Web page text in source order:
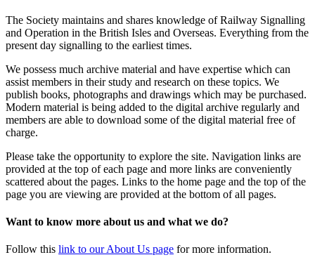
The Society maintains and shares knowledge of Railway Signalling
and Operation in the British Isles and Overseas. Everything from the
present day signalling to the earliest times.
We possess much archive material and have expertise which can
assist members in their study and research on these topics. We
publish books, photographs and drawings which may be purchased.
Modern material is being added to the digital archive regularly and
members are able to download some of the digital material free of
charge.
Please take the opportunity to explore the site. Navigation links are
provided at the top of each page and more links are conveniently
scattered about the pages. Links to the home page and the top of the
page you are viewing are provided at the bottom of all pages.
Want to know more about us and what we do?
Follow this link to our About Us page for more information.